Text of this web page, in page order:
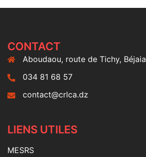
CONTACT
Aboudaou, route de Tichy, Béjaia
034 81 68 57
contact@crlca.dz
LIENS UTILES
MESRS